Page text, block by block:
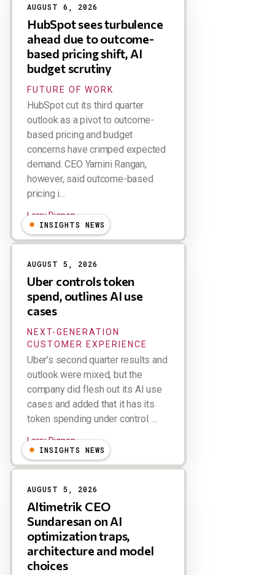
AUGUST 6, 2026
HubSpot sees turbulence
ahead due to outcome-
based pricing shift, AI
budget scrutiny
FUTURE OF WORK
HubSpot cut its third quarter
outlook as a pivot to outcome-
based pricing and budget
concerns have crimped expected
demand. CEO Yamini Rangan,
however, said outcome-based
pricing i...
Larry Dignan
INSIGHTS NEWS
AUGUST 5, 2026
Uber controls token
spend, outlines AI use
cases
NEXT-GENERATION
CUSTOMER EXPERIENCE
Uber’s second quarter results and
outlook were mixed, but the
company did flesh out its AI use
cases and added that it has its
token spending under control. ...
Larry Dignan
INSIGHTS NEWS
AUGUST 5, 2026
Altimetrik CEO
Sundaresan on AI
optimization traps,
architecture and model
choices